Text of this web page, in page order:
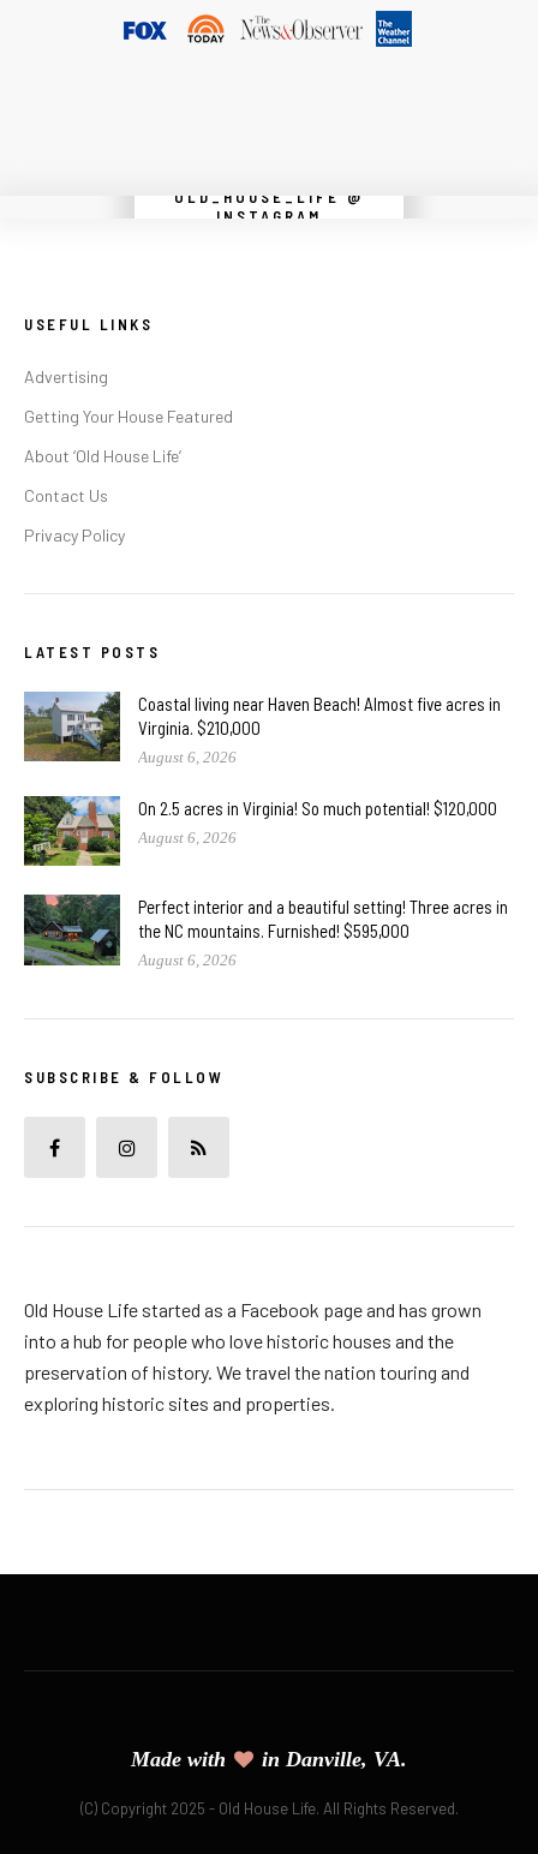
OLD_HOUSE_LIFE @
INSTAGRAM
Instagram did not return a 200.
USEFUL LINKS
Advertising
Getting Your House Featured
About ‘Old House Life’
Contact Us
Privacy Policy
LATEST POSTS
Coastal living near Haven Beach! Almost five acres in
Virginia. $210,000
August 6, 2026
On 2.5 acres in Virginia! So much potential! $120,000
August 6, 2026
Perfect interior and a beautiful setting! Three acres in
the NC mountains. Furnished! $595,000
August 6, 2026
SUBSCRIBE & FOLLOW
Old House Life started as a Facebook page and has grown
into a hub for people who love historic houses and the
preservation of history. We travel the nation touring and
exploring historic sites and properties.
Made with in Danville, VA.
(C) Copyright 2025 - Old House Life. All Rights Reserved.